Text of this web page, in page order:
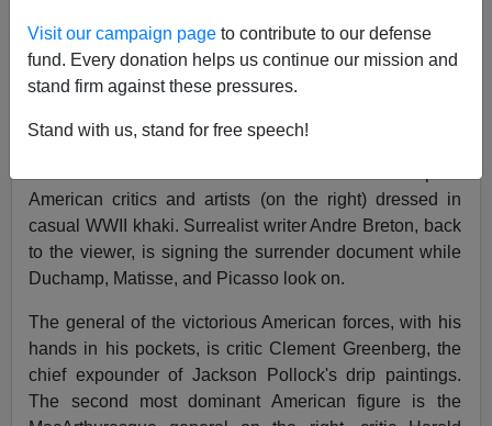
Visit our campaign page to contribute to our defense
fund. Every donation helps us continue our mission and
stand firm against these pressures.
Stand with us, stand for free speech!
Surrender of Breda. It hangs in New York's Whitney
Museum.
Tansey's painting shows defeated French artists (on the
American critics and artists (on the right) dressed in
casual WWII khaki. Surrealist writer Andre Breton, back
to the viewer, is signing the surrender document while
Duchamp, Matisse, and Picasso look on.
The general of the victorious American forces, with his
hands in his pockets, is critic Clement Greenberg, the
chief expounder of Jackson Pollock's drip paintings.
The second most dominant American figure is the